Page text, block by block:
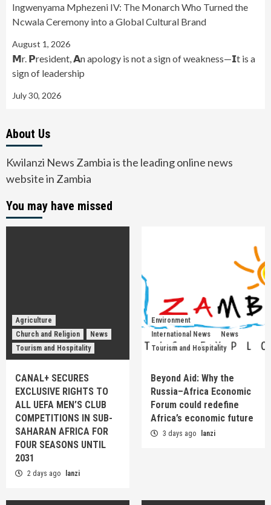
Ingwenyama Mphezeni IV: The Monarch Who Turned the
Ncwala Ceremony into a Global Cultural Brand
August 1, 2026
𝗠r. 𝗣resident, 𝗔n apology is not a sign of weakness—𝗜t is a
sign of leadership
July 30, 2026
About Us
Kwilanzi News Zambia is the leading online news
website in Zambia
You may have missed
Agriculture
Church and Religion
News
Tourism and Hospitality
CANAL+ SECURES
EXCLUSIVE RIGHTS TO
ALL UEFA MEN’S CLUB
COMPETITIONS IN SUB-
SAHARAN AFRICA FOR
FOUR SEASONS UNTIL
2031
2 days ago lanzi
Environment
International News
News
Tourism and Hospitality
Beyond Aid: Why the
Russia–Africa Economic
Forum could redefine
Africa’s economic future
3 days ago lanzi